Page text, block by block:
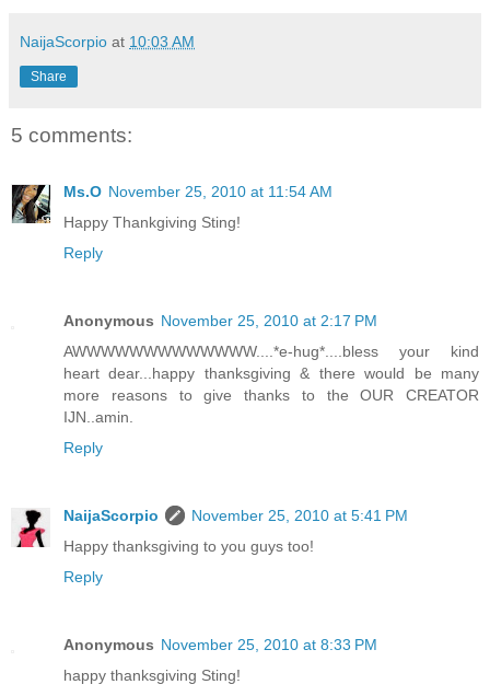
NaijaScorpio at 10:03 AM
Share
5 comments:
Ms.O November 25, 2010 at 11:54 AM
Happy Thankgiving Sting!
Reply
Anonymous November 25, 2010 at 2:17 PM
AWWWWWWWWWWWWW....*e-hug*....bless your kind
heart dear...happy thanksgiving & there would be many
more reasons to give thanks to the OUR CREATOR
IJN..amin.
Reply
NaijaScorpio
November 25, 2010 at 5:41 PM
Happy thanksgiving to you guys too!
Reply
Anonymous November 25, 2010 at 8:33 PM
happy thanksgiving Sting!